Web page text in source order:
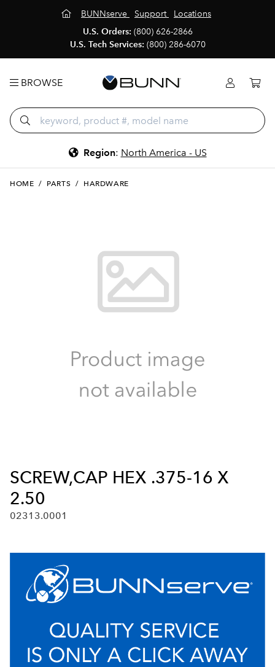
BUNNserve Support
Locations
U.S. Orders: (800) 626-2866
U.S. Tech Services: (800) 286-6070
BROWSE
Region: North America - US
HOME / PARTS / HARDWARE
SCREW,CAP HEX .375-16 X
2.50
02313.0001